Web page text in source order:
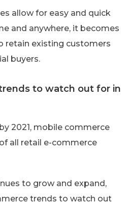
allow for easy and quick
and anywhere, it becomes
retain existing customers
buyers.
to watch out for in
2021, mobile commerce
all retail e-commerce
to grow and expand,
trends to watch out